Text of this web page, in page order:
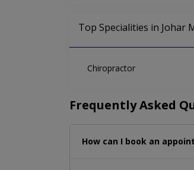
Top Specialities in Johar
Chiropractor
Frequently Asked
How can I book an